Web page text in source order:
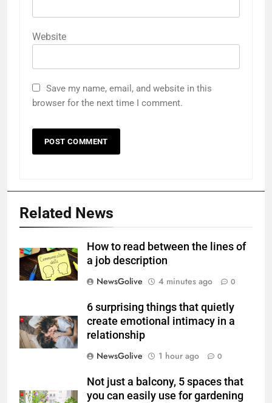
Website
Save my name, email, and website in this
browser for the next time I comment.
Related News
How to read between the lines of
a job description
NewsGolive
4 minutes ago 0
6 surprising things that quietly
create emotional intimacy in a
relationship
NewsGolive
1 hour ago 0
Not just a balcony, 5 spaces that
you can easily use for gardening